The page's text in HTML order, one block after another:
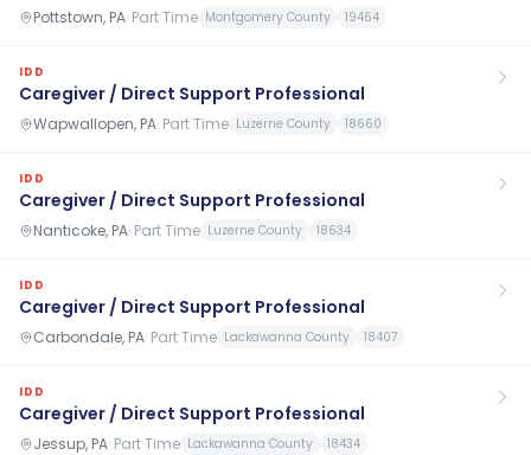
Pottstown, PA· Part Time Montgomery County 19464
IDD
Caregiver / Direct Support Professional
Wapwallopen, PA· Part Time Luzerne County 18660
IDD
Caregiver / Direct Support Professional
Nanticoke, PA· Part Time Luzerne County 18634
IDD
Caregiver / Direct Support Professional
Carbondale, PA· Part Time Lackawanna County 18407
IDD
Caregiver / Direct Support Professional
Jessup, PA· Part Time Lackawanna County 18434